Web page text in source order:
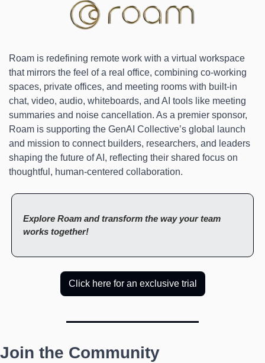
Roam is redefining remote work with a virtual workspace
that mirrors the feel of a real office, combining co-working
spaces, private offices, and meeting rooms with built-in
chat, video, audio, whiteboards, and AI tools like meeting
summaries and noise cancellation. As a premier sponsor,
Roam is supporting the GenAI Collective’s global launch
and mission to connect builders, researchers, and leaders
shaping the future of AI, reflecting their shared focus on
thoughtful, human-centered collaboration.
Explore Roam and transform the way your team
works together!
Click here for an exclusive trial
Join the Community